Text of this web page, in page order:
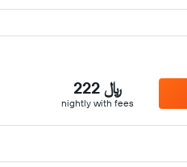
222 ﷼
nightly with fees